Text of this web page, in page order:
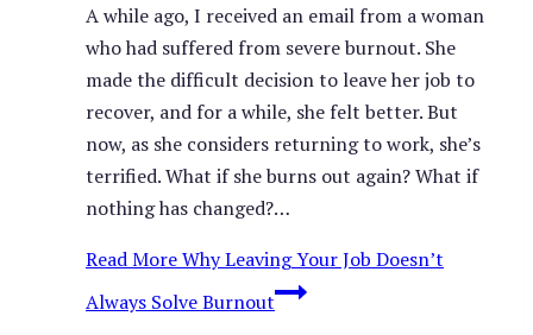
A while ago, I received an email from a woman
who had suffered from severe burnout. She
made the difficult decision to leave her job to
recover, and for a while, she felt better. But
now, as she considers returning to work, she’s
terrified. What if she burns out again? What if
nothing has changed?…
Read MoreWhy Leaving Your Job Doesn’t
Always Solve Burnout